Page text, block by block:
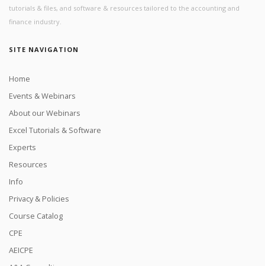
tutorials & files, and software & resources tailored to the accounting and
finance industry.
SITE NAVIGATION
Home
Events & Webinars
About our Webinars
Excel Tutorials & Software
Experts
Resources
Info
Privacy & Policies
Course Catalog
CPE
AEICPE